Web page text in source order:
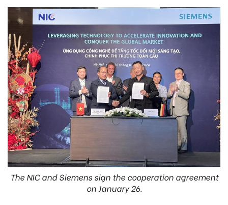
The NIC and Siemens sign the cooperation agreement
on January 26.